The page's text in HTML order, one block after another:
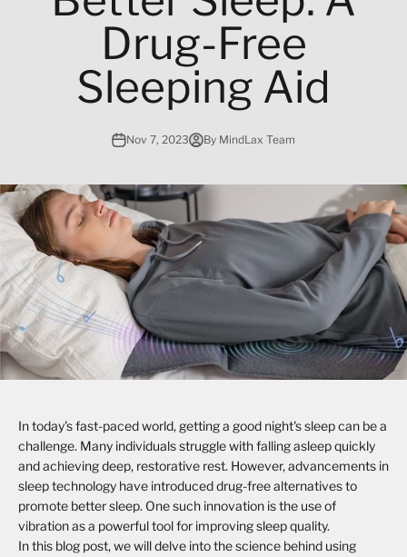
Drug-Free
Sleeping Aid
Nov 7, 2023 By MindLax Team
In today's fast-paced world, getting a good night's sleep can be a
challenge. Many individuals struggle with falling asleep quickly
and achieving deep, restorative rest. However, advancements in
sleep technology have introduced drug-free alternatives to
promote better sleep. One such innovation is the use of
vibration as a powerful tool for improving sleep quality.
In this blog post, we will delve into the science behind using